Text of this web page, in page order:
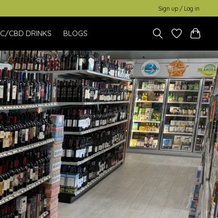
Sign up / Log in
CBD DRINKS BLOGS